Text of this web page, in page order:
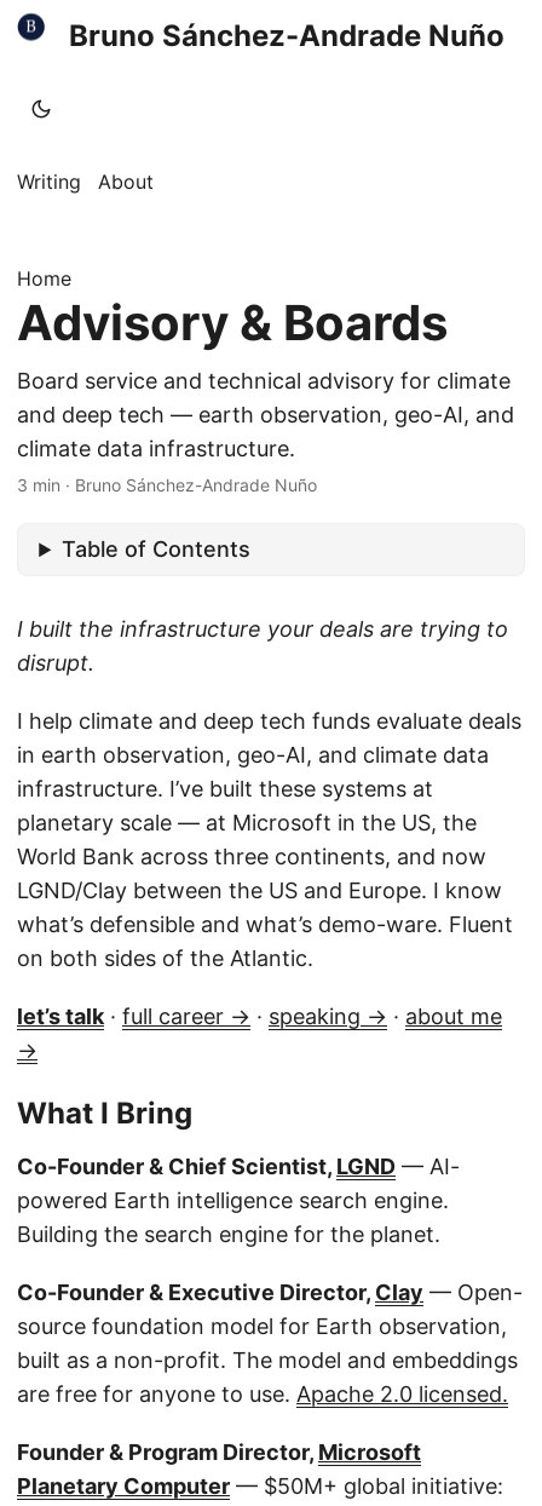
Bruno Sánchez-Andrade Nuño
Writing About
Home
Advisory & Boards
Board service and technical advisory for climate
and deep tech — earth observation, geo-AI, and
climate data infrastructure.
3 min · Bruno Sánchez-Andrade Nuño
Table of Contents
I built the infrastructure your deals are trying to
disrupt.
I help climate and deep tech funds evaluate deals
in earth observation, geo-AI, and climate data
infrastructure. I’ve built these systems at
planetary scale — at Microsoft in the US, the
World Bank across three continents, and now
LGND/Clay between the US and Europe. I know
what’s defensible and what’s demo-ware. Fluent
on both sides of the Atlantic.
let’s talk· full career → · speaking → · about me
→
What I Bring
Co-Founder & Chief Scientist, LGND — AI-
powered Earth intelligence search engine.
Building the search engine for the planet.
Co-Founder & Executive Director, Clay — Open-
source foundation model for Earth observation,
built as a non-profit. The model and embeddings
are free for anyone to use. Apache 2.0 licensed.
Founder & Program Director, Microsoft
Planetary Computer — $50M+ global initiative: